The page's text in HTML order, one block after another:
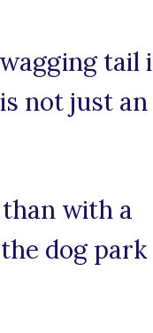
tail
not just
with a
dog park